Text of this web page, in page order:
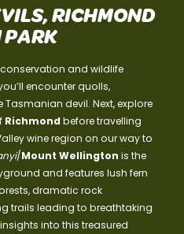
RICHMOND
PARK
and wildlife
encounter quolls,
devil. Next, explore
Richmondbefore travelling
wine region on our way to
/Mount Wellington is the
and features lush fern
dramatic rock
trails leading to breathtaking
into this treasured